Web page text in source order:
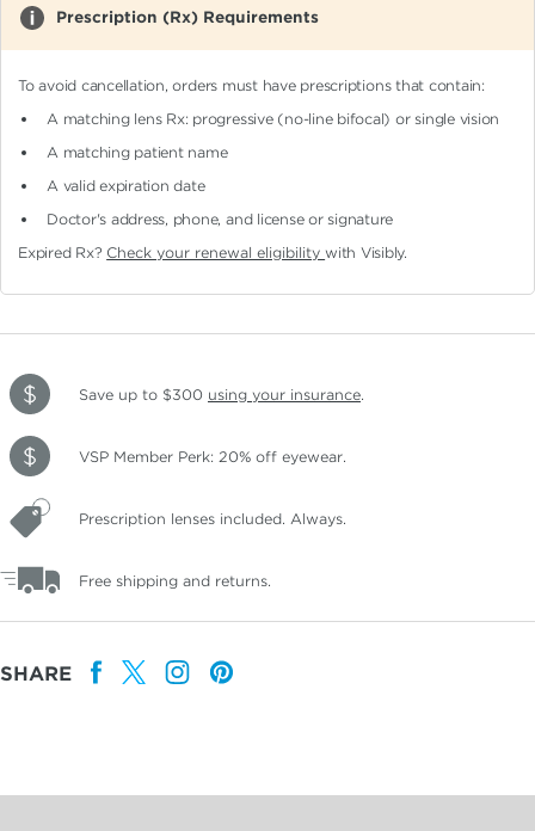
Prescription (Rx) Requirements
To avoid cancellation, orders must have prescriptions that contain:
A matching lens Rx: progressive (no-line bifocal)or single vision
A matching patient name
A valid expiration date
Doctor's address, phone, and license or signature
Expired Rx? Check your renewal eligibilitywith Visibly.
Save up to $300 using your insurance.
VSP Member Perk: 20% off eyewear.
Prescription lenses included. Always.
Free shipping and returns.
SHARE